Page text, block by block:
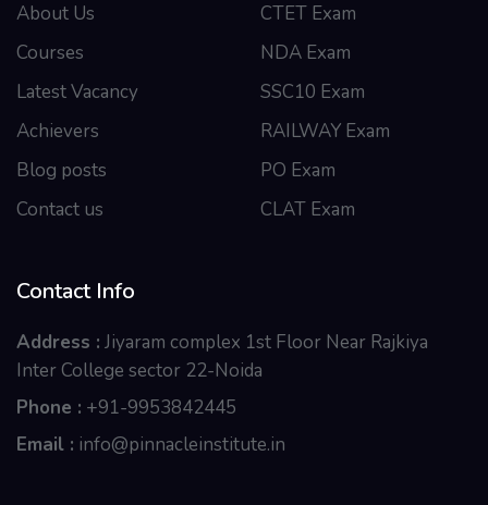
About Us
Courses
Latest Vacancy
Achievers
Blog posts
Contact us
CTET Exam
NDA Exam
SSC10 Exam
RAILWAY Exam
PO Exam
CLAT Exam
Contact Info
Address : Jiyaram complex 1st Floor Near Rajkiya
Inter College sector 22-Noida
Phone : +91-9953842445
Email : info@pinnacleinstitute.in